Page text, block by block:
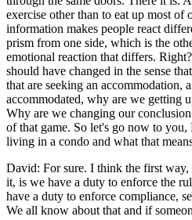
exercise other than to eat up most of
information makes people react
prism from one side, which is the
emotional reaction that differs.
should have changed in the sense
that are seeking an accommodation,
accommodated, why are we getting
Why are we changing our
of that game. So let's go now to
living in a condo and what that
David: For sure. I think the first
it, is we have a duty to enforce the
have a duty to enforce compliance,
We all know about that and if